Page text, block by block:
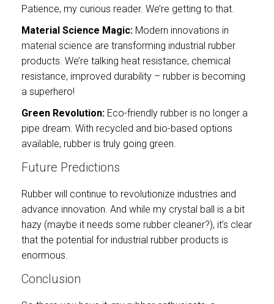
Patience, my curious reader. We’re getting to that.
Material Science Magic: Modern innovations in
material science are transforming industrial rubber
products. We’re talking heat resistance, chemical
resistance, improved durability – rubber is becoming
a superhero!
Green Revolution: Eco-friendly rubber is no longer a
pipe dream. With recycled and bio-based options
available, rubber is truly going green.
Future Predictions
Rubber will continue to revolutionize industries and
advance innovation. And while my crystal ball is a bit
hazy (maybe it needs some rubber cleaner?), it’s clear
that the potential for industrial rubber products is
enormous.
Conclusion